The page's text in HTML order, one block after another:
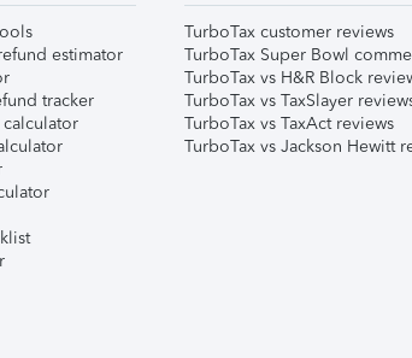
estimator
tracker
TurboTax customer reviews
TurboTax Super Bowl
TurboTax vs H&R Block
TurboTax vs TaxSlayer
TurboTax vs TaxAct reviews
TurboTax vs Jackson Hewitt